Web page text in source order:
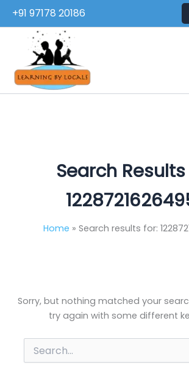
content
+91 97178 20186
Search
Home Search results for:
Sorry, but nothing matched your
try again with some different
Search
for: